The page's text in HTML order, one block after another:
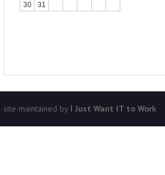
30
31
site maintained by I Just Want IT to Work